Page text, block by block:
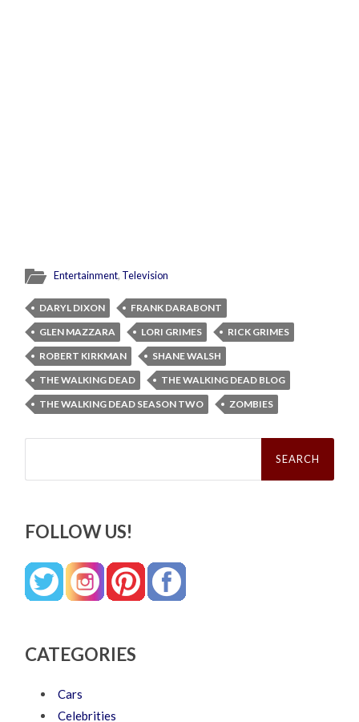
Entertainment, Television
DARYL DIXON
FRANK DARABONT
GLEN MAZZARA
LORI GRIMES
RICK GRIMES
ROBERT KIRKMAN
SHANE WALSH
THE WALKING DEAD
THE WALKING DEAD BLOG
THE WALKING DEAD SEASON TWO
ZOMBIES
Search
FOLLOW US!
CATEGORIES
Cars
Celebrities